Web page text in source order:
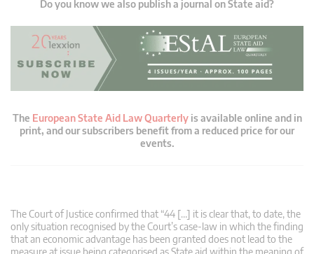
Do you know we also publish a journal on State aid?
The European State Aid Law Quarterlyis available online and in
print, and our subscribers benefit from a reduced price for our
events.
The Court of Justice confirmed that “44 […] it is clear that, to date, the
only situation recognised by the Court’s case-law in which the finding
that an economic advantage has been granted does not lead to the
measure at issue being categorised as State aid within the meaning of